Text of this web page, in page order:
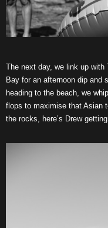
The next day, we link up with
Bay for an afternoon dip and
heading to the beach, we
flops to maximise that Asian
the rocks, here’s Drew